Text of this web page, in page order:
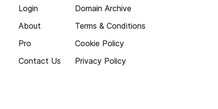
Login
About
Pro
Contact Us
Domain Archive
Terms & Conditions
Cookie Policy
Privacy Policy